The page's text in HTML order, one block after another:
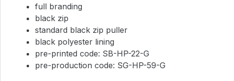
full branding
black zip
standard black zip puller
black polyester lining
pre-printed code: SB-HP-22-G
pre-production code: SG-HP-59-G